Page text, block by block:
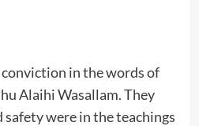
in the words of
Alaihi Wasallam. They
safety were in the teachings